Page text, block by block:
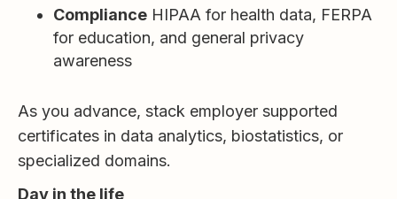
Compliance HIPAA for health data, FERPA
for education, and general privacy
awareness
As you advance, stack employer supported
certificates in data analytics, biostatistics, or
specialized domains.
Day in the life